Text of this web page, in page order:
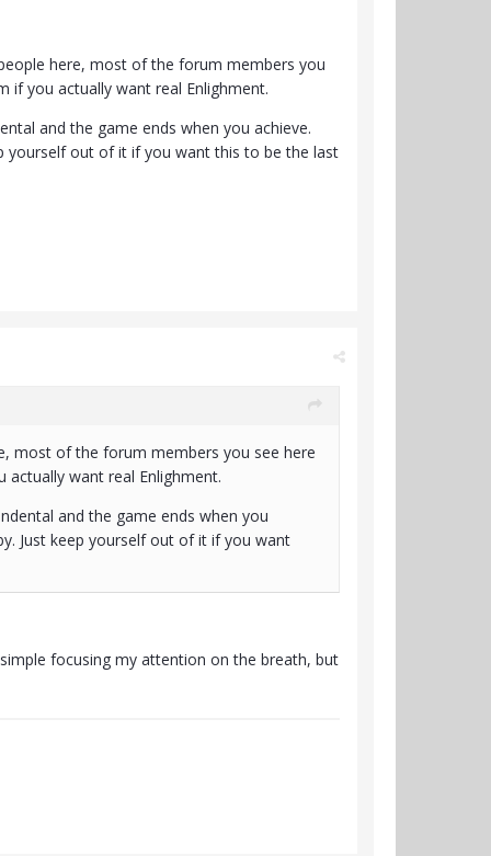
here, most of the forum members you
if you actually want real Enlighment.
and the game ends when you achieve.
yourself out of it if you want this to be the last
most of the forum members you see here
want real Enlighment.
and the game ends when you
Just keep yourself out of it if you want
focusing my attention on the breath, but